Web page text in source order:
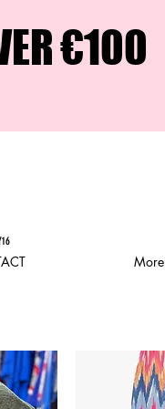
€100
More